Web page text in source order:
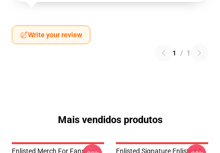
Write your review
1 / 1
Mais vendidos produtos
Enlisted Merch For Fans
Enlisted Signature Enlisted T-